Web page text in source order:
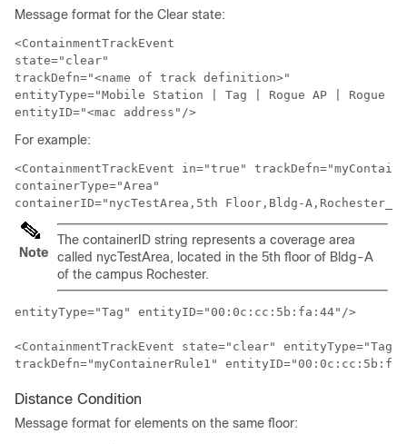
Message format for the Clear state:
<ContainmentTrackEvent
state="clear"
trackDefn="<name of track definition>"
entityType="Mobile Station | Tag | Rogue AP | Rogue
entityID="<mac address"/>
For example:
<ContainmentTrackEvent in="true"
containerType="Area"
containerID="nycTestArea,5th Floor,Bldg-
Note
The containerID string represents a coverage area
called nycTestArea, located in the 5th floor of Bldg-A
of the campus Rochester.
entityType="Tag" entityID="00:0c:cc:5b:fa:44"/>
<ContainmentTrackEvent state="clear" entityType="Tag"
trackDefn="myContainerRule1"
Distance Condition
Message format for elements on the same floor: